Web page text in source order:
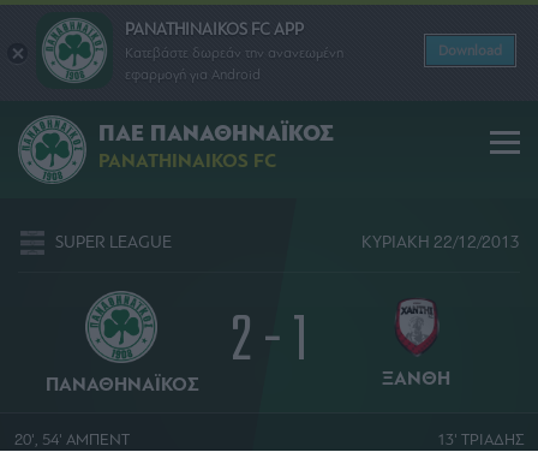
PANATHINAIKOS FC APP
Κατεβάστε δωρεάν την ανανεωμένη
εφαρμογή για Android
Download
ΠΑΕ ΠΑΝΑΘΗΝΑΪΚΟΣ
PANATHINAIKOS FC
SUPER LEAGUE ΚΥΡΙΑΚΗ 22/12/2013
ΠΑΝΑΘΗΝΑΪΚΟΣ 2 - 1 ΞΑΝΘΗ
20', 54' ΑΜΠΕΝΤ 13' ΤΡΙΑΔΗΣ